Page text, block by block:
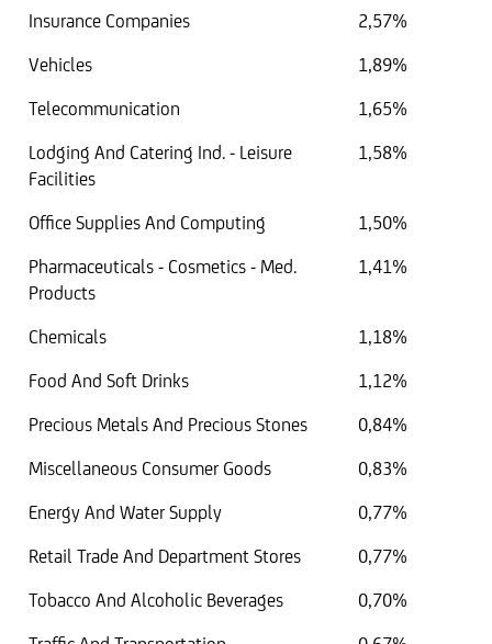
Insurance Companies
2,57%
Vehicles
1,89%
Telecommunication
1,65%
Lodging And Catering Ind. - Leisure
Facilities
1,58%
Office Supplies And Computing
1,50%
Pharmaceuticals - Cosmetics - Med.
Products
1,41%
Chemicals
1,18%
Food And Soft Drinks
1,12%
Precious Metals And Precious Stones
0,84%
Miscellaneous Consumer Goods
0,83%
Energy And Water Supply
0,77%
Retail Trade And Department Stores
0,77%
Tobacco And Alcoholic Beverages
0,70%